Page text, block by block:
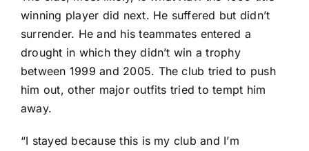
winning player did next. He suffered but didn’t
surrender. He and his teammates entered a
drought in which they didn’t win a trophy
between 1999 and 2005. The club tried to push
him out, other major outfits tried to tempt him
away.
“I stayed because this is my club and I’m